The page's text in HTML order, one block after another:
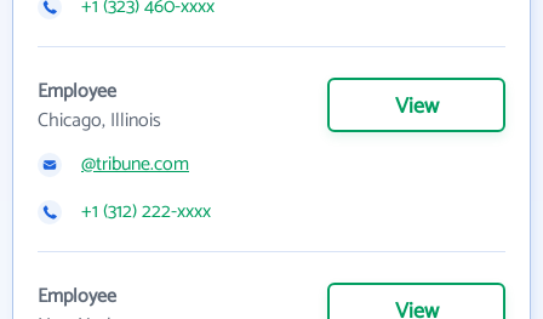
+1 (323) 460-xxxx
Employee
Chicago, Illinois
View
@tribune.com
+1 (312) 222-xxxx
Employee
View